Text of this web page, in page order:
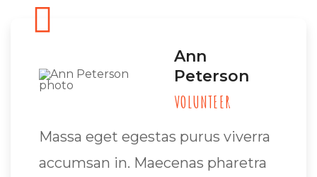
Ann
Peterson
VOLUNTEER
Massa eget egestas purus viverra
accumsan in. Maecenas pharetra